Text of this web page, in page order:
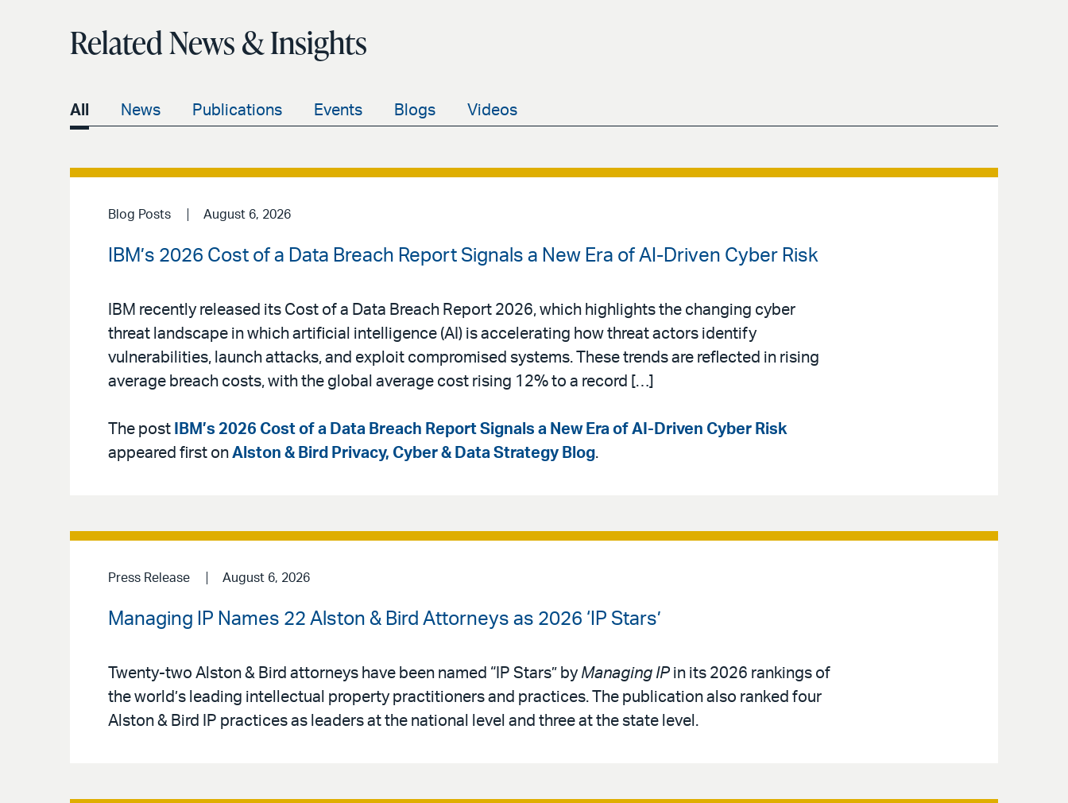
Related News & Insights
All News Publications Events Blogs Videos
Blog Posts August 6, 2026
IBM’s 2026 Cost of a Data Breach Report Signals a New Era of AI-Driven Cyber Risk
IBM recently released its Cost of a Data Breach Report 2026, which highlights the changing cyber
threat landscape in which artificial intelligence (AI) is accelerating how threat actors identify
vulnerabilities, launch attacks, and exploit compromised systems. These trends are reflected in rising
average breach costs, with the global average cost rising 12% to a record […]
The post
IBM’s 2026 Cost of a Data Breach Report Signals a New Era of AI-Driven Cyber Risk
appeared first on Alston & Bird Privacy, Cyber & Data Strategy Blog.
Press Release August 6, 2026
Managing IP Names 22 Alston & Bird Attorneys as 2026 ‘IP Stars’
Twenty-two Alston & Bird attorneys have been named “IP Stars” by Managing IP in its 2026 rankings of
the world’s leading intellectual property practitioners and practices. The publication also ranked four
Alston & Bird IP practices as leaders at the national level and three at the state level.